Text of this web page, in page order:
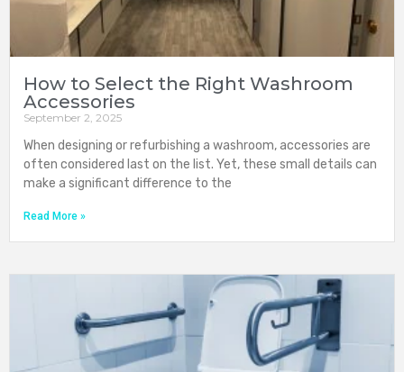
How to Select the Right Washroom
Accessories
September 2, 2025
When designing or refurbishing a washroom, accessories are
often considered last on the list. Yet, these small details can
make a significant difference to the
Read More »